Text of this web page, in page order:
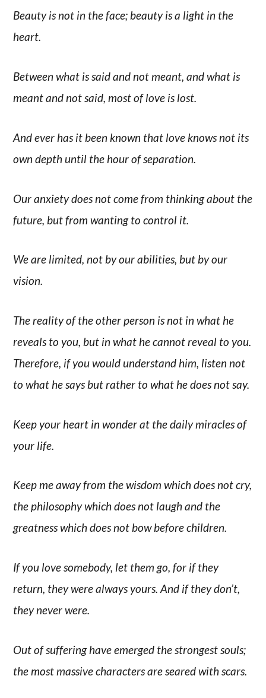
Beauty is not in the face; beauty is a light in the
heart.
Between what is said and not meant, and what is
meant and not said, most of love is lost.
And ever has it been known that love knows not its
own depth until the hour of separation.
Our anxiety does not come from thinking about the
future, but from wanting to control it.
We are limited, not by our abilities, but by our
vision.
The reality of the other person is not in what he
reveals to you, but in what he cannot reveal to you.
Therefore, if you would understand him, listen not
to what he says but rather to what he does not say.
Keep your heart in wonder at the daily miracles of
your life.
Keep me away from the wisdom which does not cry,
the philosophy which does not laugh and the
greatness which does not bow before children.
If you love somebody, let them go, for if they
return, they were always yours. And if they don’t,
they never were.
Out of suffering have emerged the strongest souls;
the most massive characters are seared with scars.